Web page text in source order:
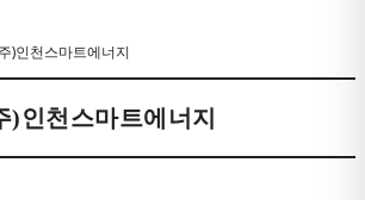
)인천스마트에너지
)인천스마트에너지